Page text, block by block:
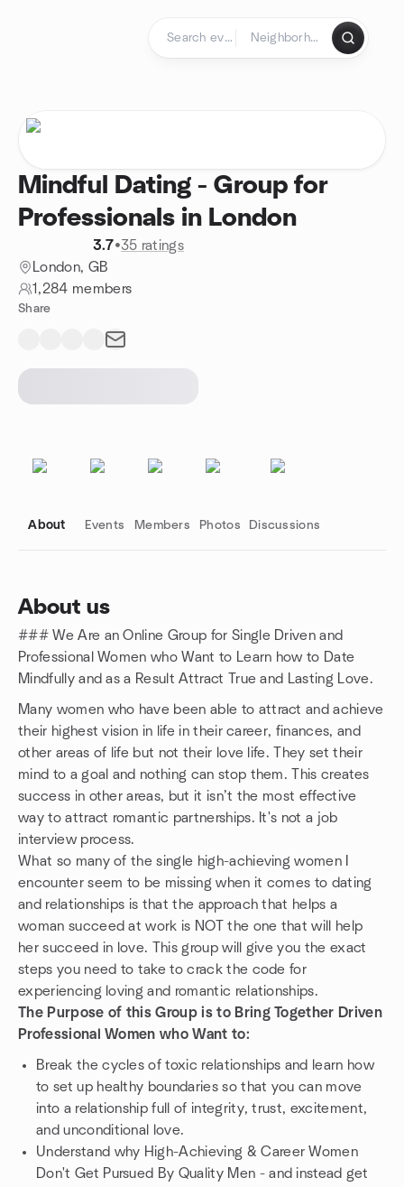
Mindful Dating - Group for
Professionals in London
3.7•35 ratings
London, GB
1,284 members
Share
About Events Members Photos Discussions
About us
### We Are an Online Group for Single Driven and
Professional Women who Want to Learn how to Date
Mindfully and as a Result Attract True and Lasting Love.
Many women who have been able to attract and achieve
their highest vision in life in their career, finances, and
other areas of life but not their love life. They set their
mind to a goal and nothing can stop them. This creates
success in other areas, but it isn’t the most effective
way to attract romantic partnerships. It's not a job
interview process.
What so many of the single high-achieving women I
encounter seem to be missing when it comes to dating
and relationships is that the approach that helps a
woman succeed at work is NOT the one that will help
her succeed in love. This group will give you the exact
steps you need to take to crack the code for
experiencing loving and romantic relationships.
The Purpose of this Group is to Bring Together Driven
Professional Women who Want to:
Break the cycles of toxic relationships and learn how
to set up healthy boundaries so that you can move
into a relationship full of integrity, trust, excitement,
and unconditional love.
Understand why High-Achieving & Career Women
Don't Get Pursued By Quality Men - and instead get
Group links